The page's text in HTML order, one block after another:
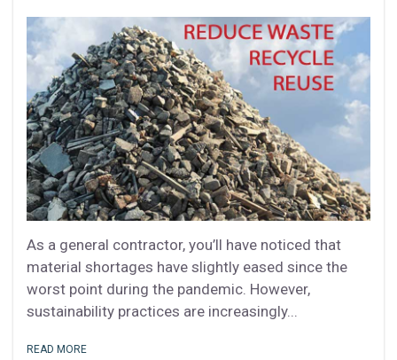
As a general contractor, you’ll have noticed that
material shortages have slightly eased since the
worst point during the pandemic. However,
sustainability practices are increasingly...
READ MORE